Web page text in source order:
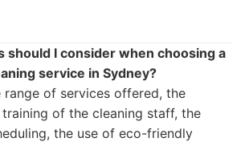
should I consider when choosing a
service in Sydney?
range of services offered, the
of the cleaning staff, the
the use of eco-friendly